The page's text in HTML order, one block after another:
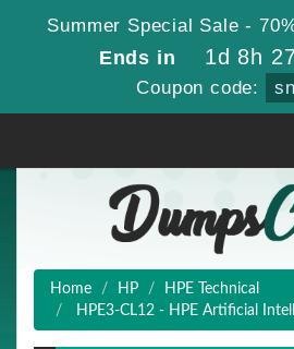
Summer Special Sale -
Ends in 1d 8h
Coupon code:
Home HP
HPE Technical
HPE3-CL12 - HPE Artificial